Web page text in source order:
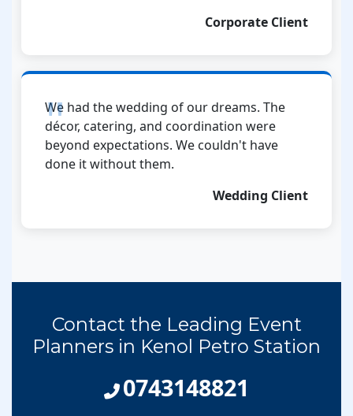
Corporate Client
We had the wedding of our dreams. The
décor, catering, and coordination were
beyond expectations. We couldn't have
done it without them.
Wedding Client
Contact the Leading Event
Planners in Kenol Petro Station
0743148821